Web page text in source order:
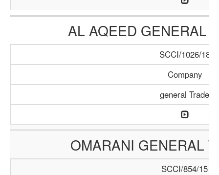
AL AQEED GENERAL
SCCI/1026/18
Company
general Trade
OMARANI GENERAL
SCCI/854/15